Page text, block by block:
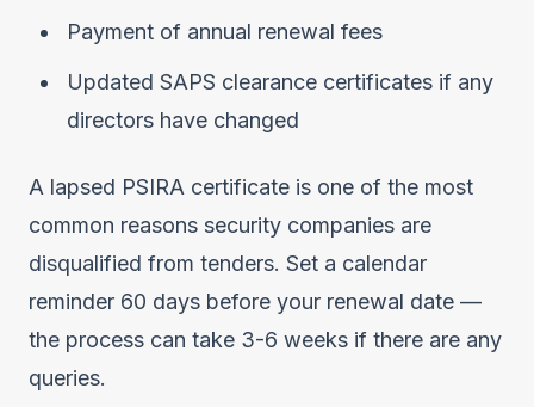
Payment of annual renewal fees
Updated SAPS clearance certificates if any
directors have changed
A lapsed PSIRA certificate is one of the most
common reasons security companies are
disqualified from tenders. Set a calendar
reminder 60 days before your renewal date —
the process can take 3-6 weeks if there are any
queries.